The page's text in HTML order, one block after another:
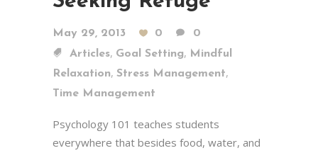
May 29, 2013 0
0
Articles, Goal Setting, Mindful
Relaxation, Stress Management,
Time Management
Psychology 101 teaches students
everywhere that besides food, water, and